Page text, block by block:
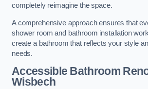
completely reimagine the space.
A comprehensive approach ensures that
shower room and bathroom installation
create a bathroom that reflects your style
needs.
Accessible Bathroom
Wisbech